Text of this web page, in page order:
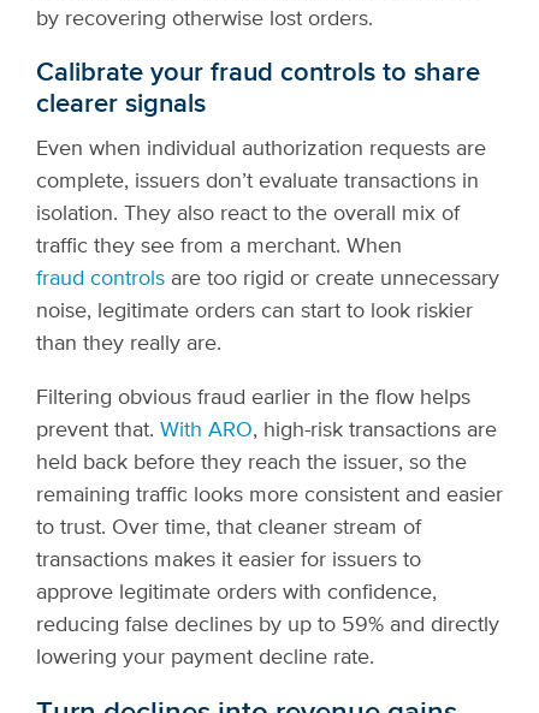
by recovering otherwise lost orders.
Calibrate your fraud controls to share
clearer signals
Even when individual authorization requests are
complete, issuers don’t evaluate transactions in
isolation. They also react to the overall mix of
traffic they see from a merchant. When
fraud controls are too rigid or create unnecessary
noise, legitimate orders can start to look riskier
than they really are.
Filtering obvious fraud earlier in the flow helps
prevent that. With ARO, high-risk transactions are
held back before they reach the issuer, so the
remaining traffic looks more consistent and easier
to trust. Over time, that cleaner stream of
transactions makes it easier for issuers to
approve legitimate orders with confidence,
reducing false declines by up to 59% and directly
lowering your payment decline rate.